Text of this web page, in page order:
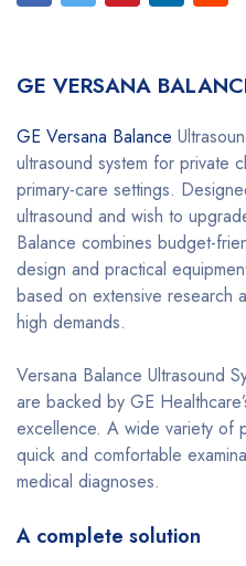
GE VERSANA
GE Versana Balance
ultrasound system for private
primary-care settings.
ultrasound and wish to
Balance combines budget-
design and practical
based on extensive research
high demands.
Versana Balance Ultrasound
are backed by GE
excellence. A wide variety of
quick and comfortable
medical diagnoses.
A complete solution